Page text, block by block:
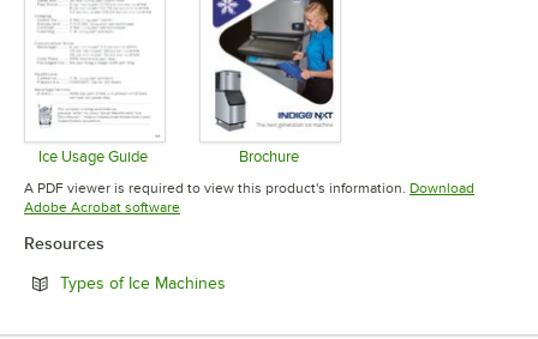
Ice Usage Guide
Opens in new tab
Brochure
Opens in new tab
A PDF viewer is required to view this product's information. Download
Adobe Acrobat softwareOpens in new tab
Resources
Types of Ice Machines